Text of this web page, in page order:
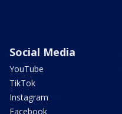
Social Media
YouTube
TikTok
Instagram
Facebook